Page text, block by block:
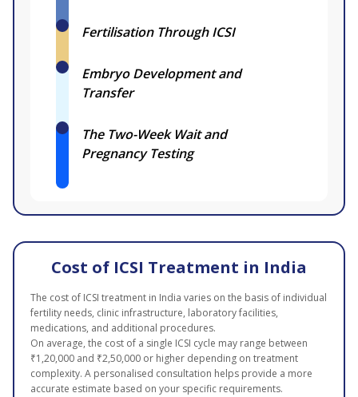
Fertilisation Through ICSI
Embryo Development and
Transfer
The Two-Week Wait and
Pregnancy Testing
Cost of ICSI Treatment in India
The cost of ICSI treatment in India varies on the basis of individual
fertility needs, clinic infrastructure, laboratory facilities,
medications, and additional procedures.
On average, the cost of a single ICSI cycle may range between
₹1,20,000 and ₹2,50,000 or higher depending on treatment
complexity. A personalised consultation helps provide a more
accurate estimate based on your specific requirements.